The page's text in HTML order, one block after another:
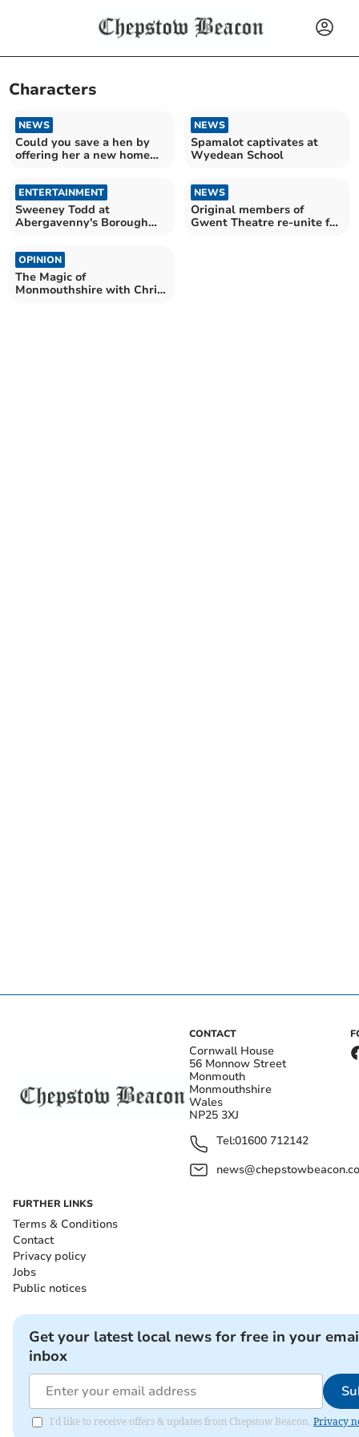
Characters
NEWS
Could you save a hen by
offering her a new home
NEWS
Spamalot captivates at
Wyedean School
ENTERTAINMENT
Sweeney Todd at
Abergavenny's Borough
NEWS
Original members of
Gwent Theatre re-unite for
OPINION
The Magic of
Monmouthshire with Chris
CONTACT
Cornwall House
56 Monnow Street
Monmouth
Monmouthshire
Wales
NP25 3XJ
Tel:01600 712142
FURTHER LINKS
Terms & Conditions
Contact
Privacy policy
Jobs
Public notices
Get your latest local news for free in your
inbox
I'd like to receive offers & updates from Chepstow Beacon. Privacy